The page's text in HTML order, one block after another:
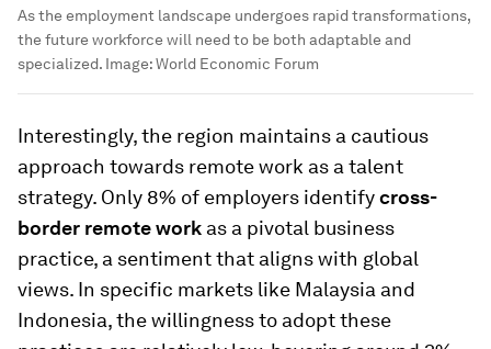
As the employment landscape undergoes rapid transformations,
the future workforce will need to be both adaptable and
specialized. Image:World Economic Forum
Interestingly, the region maintains a cautious
approach towards remote work as a talent
strategy. Only 8% of employers identifycross-
border remote work as a pivotal business
practice, a sentiment that aligns with global
views. In specific markets like Malaysia and
Indonesia, the willingness to adopt these